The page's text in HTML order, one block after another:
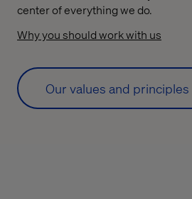
center of everything we do.
Why you should work with us
Our values and principles